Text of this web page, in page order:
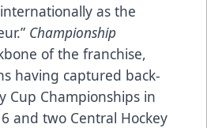
as the
Championship
of the franchise,
having captured back-
Cup Championships in
and two Central Hockey